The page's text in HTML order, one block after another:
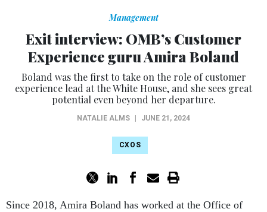
Management
Exit interview: OMB’s Customer
Experience guru Amira Boland
Boland was the first to take on the role of customer
experience lead at the White House, and she sees great
potential even beyond her departure.
NATALIE ALMS JUNE 21, 2024
CXOS
Since 2018, Amira Boland has worked at the Office of